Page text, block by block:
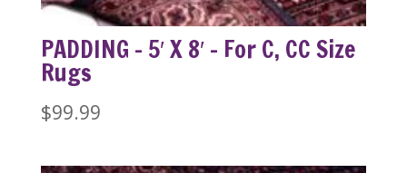
PADDING – 5′ X 8′ – For C, CC Size
Rugs
$99.99